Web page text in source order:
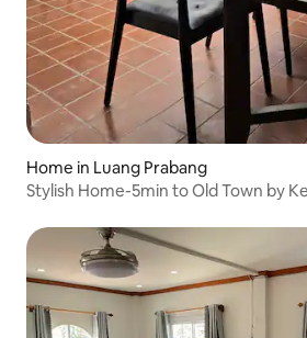
Home in Luang Prabang
Stylish Home-5min to Old Town by